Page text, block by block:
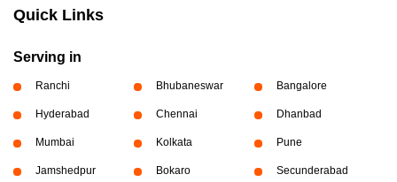
Quick Links
Serving in
Ranchi Bhubaneswar Bangalore
Hyderabad Chennai Dhanbad
Mumbai Kolkata Pune
Jamshedpur Bokaro Secunderabad